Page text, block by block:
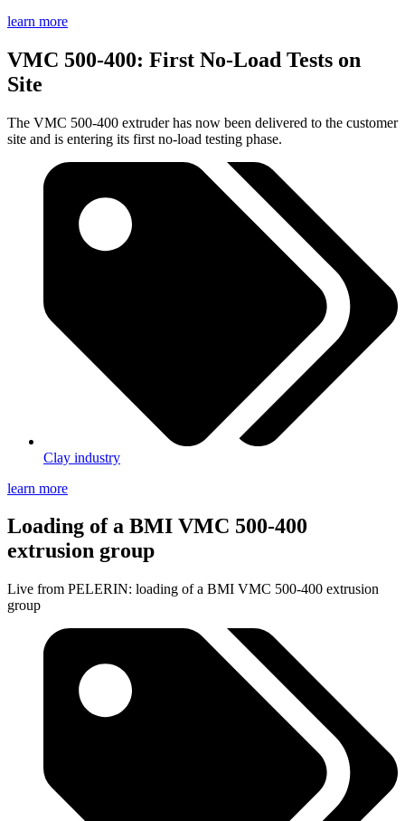
learn more
VMC 500-400: First No-Load Tests on
Site
The VMC 500-400 extruder has now been delivered to the customer
site and is entering its first no-load testing phase.
Clay industry
learn more
Loading of a BMI VMC 500-400
extrusion group
Live from PELERIN: loading of a BMI VMC 500-400 extrusion
group